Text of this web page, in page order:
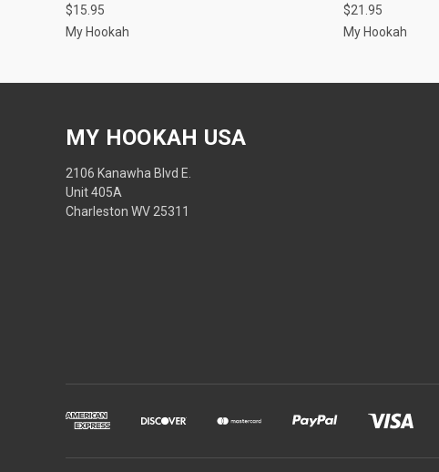
$15.95
My Hookah
$21.95
My Hookah
MY HOOKAH USA
2106 Kanawha Blvd E.
Unit 405A
Charleston WV 25311